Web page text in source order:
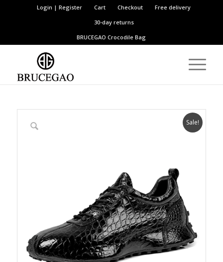
Login | Register Cart Checkout
Free delivery
30-day returns
BRUCEGAOCrocodile Bag
Sale!